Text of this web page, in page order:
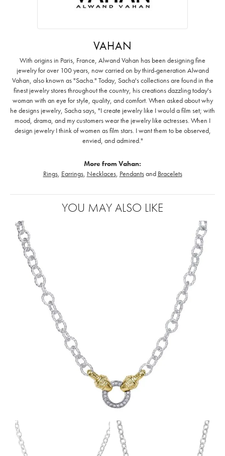
VAHAN
With origins in Paris, France, Alwand Vahan has been designing fine
jewelry for over 100 years, now carried on by third-generation Alwand
Vahan, also known as "Sacha." Today, Sacha's collections are found in the
finest jewelry stores throughout the country, his creations dazzling today's
woman with an eye for style, quality, and comfort. When asked about why
he designs jewelry, Sacha says, "I create jewelry like I would a film set; with
mood, drama, and my customers wear the jewelry like actresses. When I
design jewelry I think of women as film stars. I want them to be observed,
envied, and admired."
More from Vahan:
Rings, Earrings, Necklaces, Pendantsand Bracelets
YOU MAY ALSO LIKE